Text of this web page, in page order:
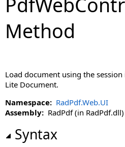
EditDocument Method
GetCallbackResult Method
GetOriginalPdf Method
LoadControlState Method
LoadDocument Method
LoadViewState Method
OnInit Method
OnLoad Method
OnPreRender Method
Method
Load document using the
Lite Document.
Namespace: RadPdf.Web.UI
Assembly: RadPdf (in
Syntax